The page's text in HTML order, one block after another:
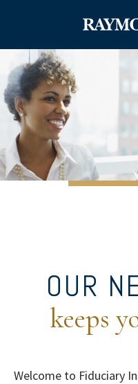
OUR
keeps
Welcome to Fiduciary